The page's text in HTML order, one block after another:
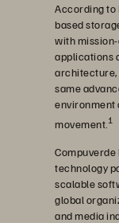
According to
based
with
applications
architecture,
same
environment
movement. 1
Compuverde
technology
scalable
global
and media